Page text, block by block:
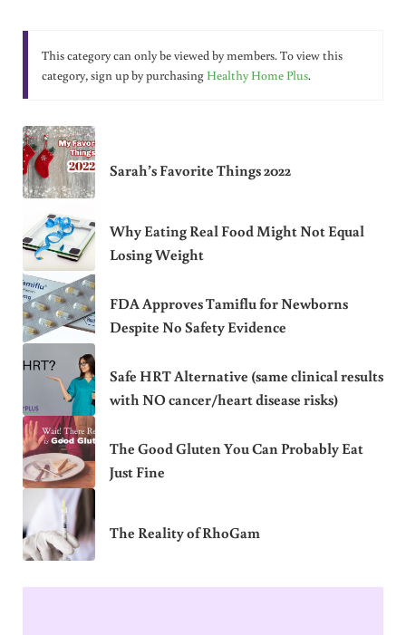
This category can only be viewed by members. To view this
category, sign up by purchasing Healthy Home Plus.
Sarah’s Favorite Things 2022
Why Eating Real Food Might Not Equal
Losing Weight
FDA Approves Tamiflu for Newborns
Despite No Safety Evidence
Safe HRT Alternative (same clinical results
with NO cancer/heart disease risks)
The Good Gluten You Can Probably Eat
Just Fine
The Reality of RhoGam